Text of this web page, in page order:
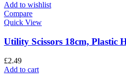
Add to wishlist
Compare
Quick View
Utility Scissors 18cm, Plastic
£2.49
Add to cart